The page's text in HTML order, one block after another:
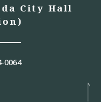
City Hall
0064